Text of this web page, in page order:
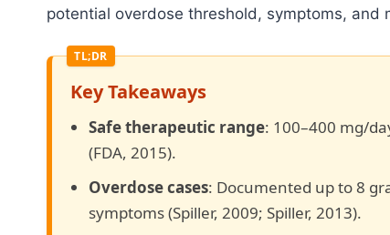
potential overdose threshold, symptoms, and
Key Takeaways
Safe therapeutic range: 100–400 mg/
(FDA, 2015).
Overdose cases: Documented up to 8
symptoms (Spiller, 2009; Spiller, 2013).